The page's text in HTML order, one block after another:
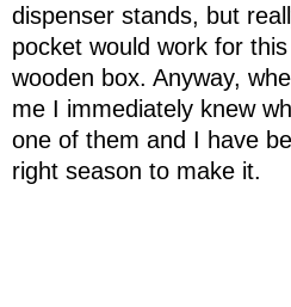
dispenser stands, but
pocket would work for
wooden box. Anyway,
me I immediately knew
one of them and I have
right season to make it.